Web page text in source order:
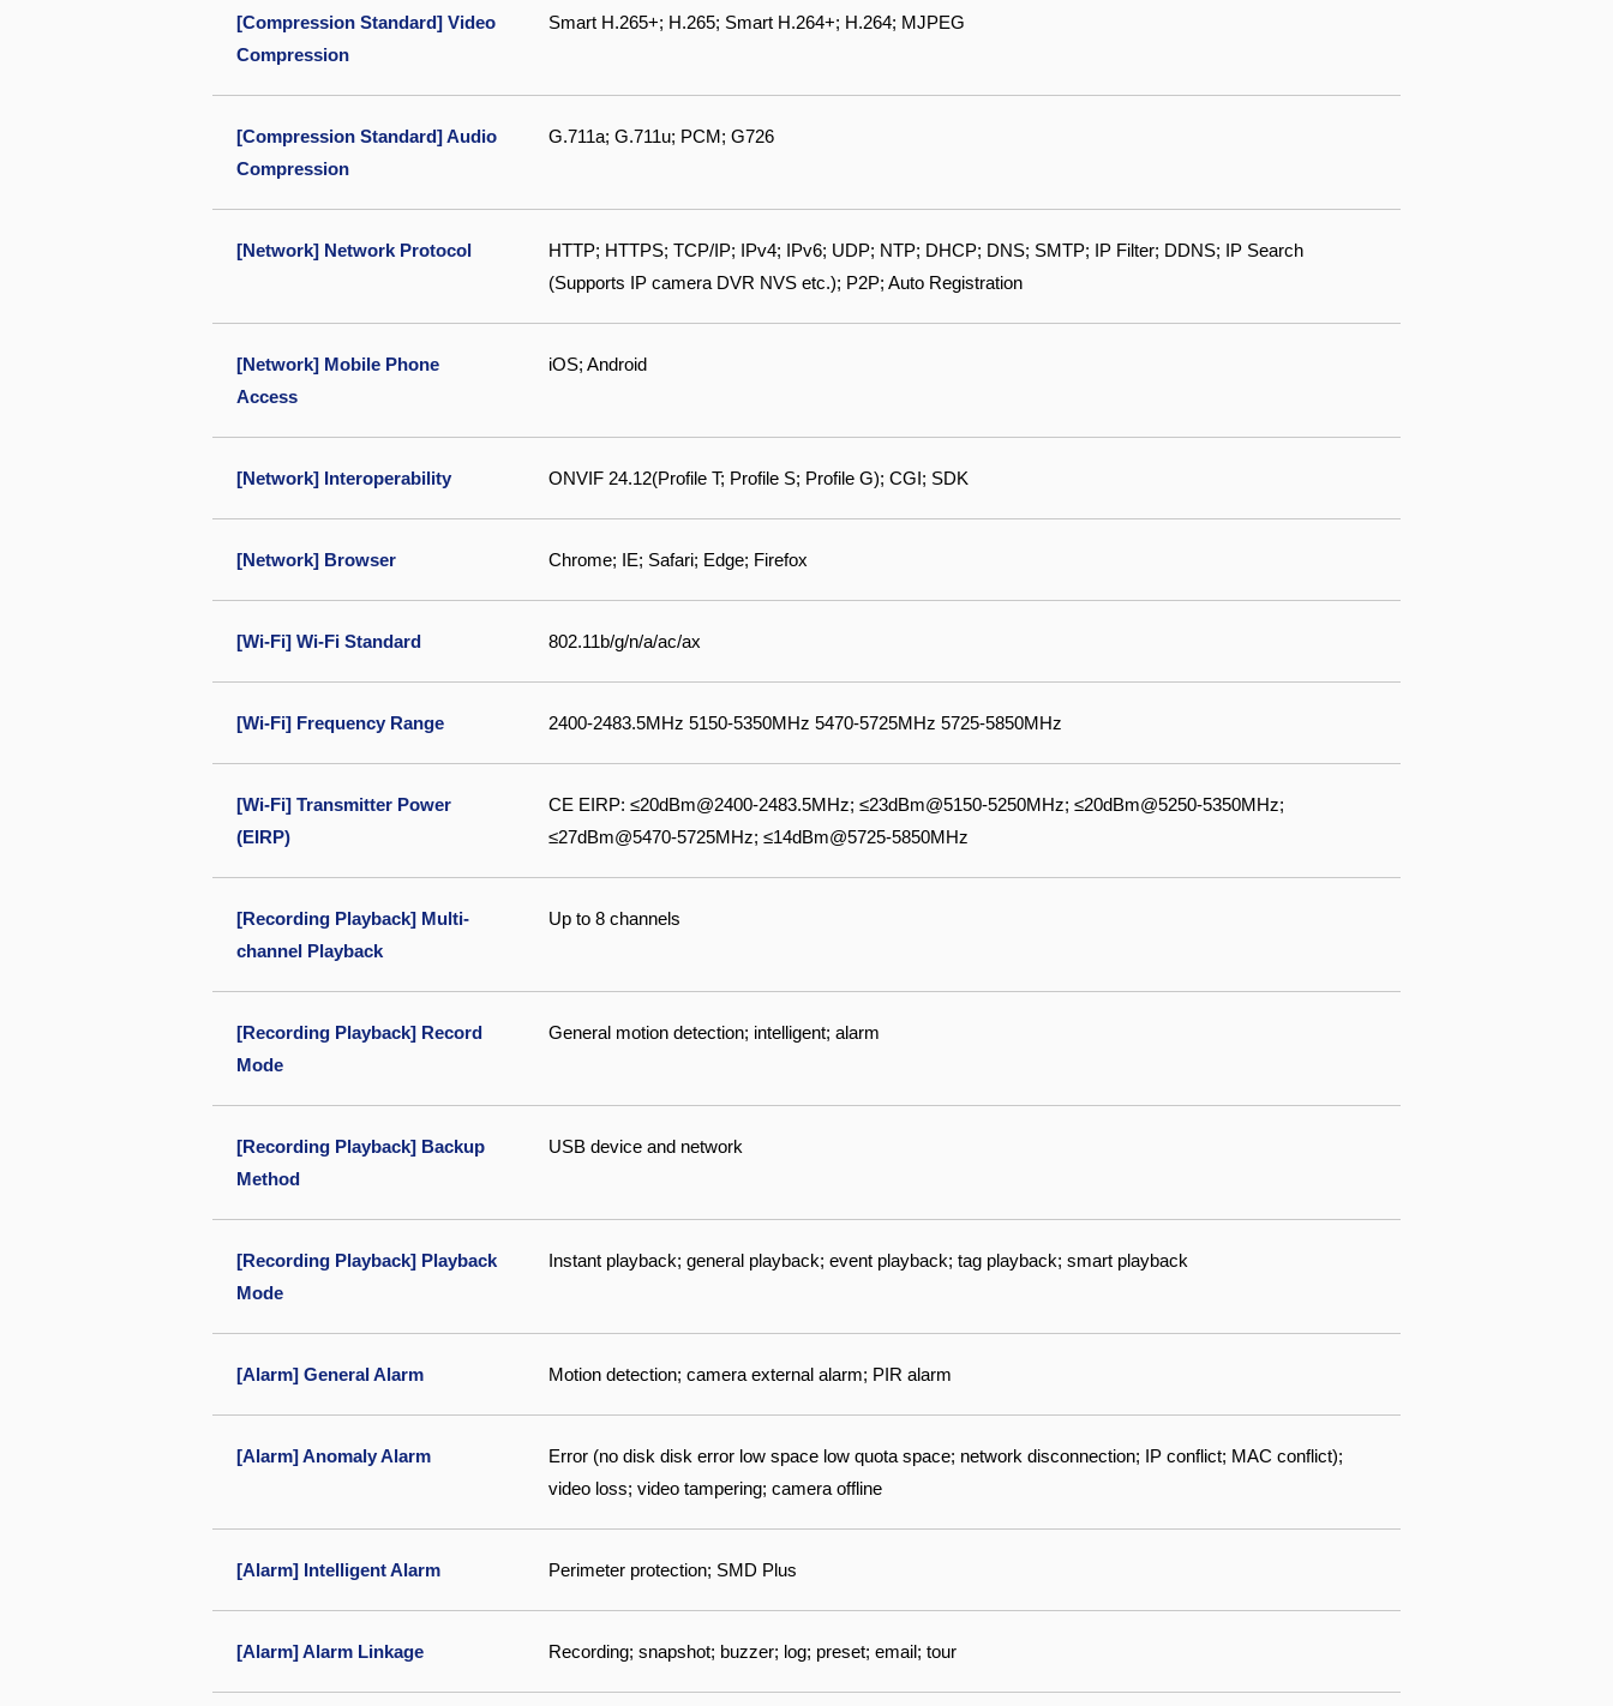
[Compression Standard] Video
Compression
Smart H.265+; H.265; Smart H.264+; H.264; MJPEG
[Compression Standard] Audio
Compression
G.711a; G.711u; PCM; G726
[Network] Network Protocol
HTTP; HTTPS; TCP/IP; IPv4; IPv6; UDP; NTP; DHCP; DNS; SMTP; IP Filter; DDNS; IP Search
(Supports IP camera DVR NVS etc.); P2P; Auto Registration
[Network] Mobile Phone
Access
iOS; Android
[Network] Interoperability ONVIF 24.12(Profile T; Profile S; Profile G); CGI; SDK
[Network] Browser Chrome; IE; Safari; Edge; Firefox
[Wi-Fi] Wi-Fi Standard 802.11b/g/n/a/ac/ax
[Wi-Fi] Frequency Range 2400-2483.5MHz 5150-5350MHz 5470-5725MHz 5725-5850MHz
[Wi-Fi] Transmitter Power
(EIRP)
CE EIRP: ≤20dBm@2400-2483.5MHz; ≤23dBm@5150-5250MHz; ≤20dBm@5250-5350MHz;
≤27dBm@5470-5725MHz; ≤14dBm@5725-5850MHz
[Recording Playback] Multi-
channel Playback
Up to 8 channels
[Recording Playback] Record
Mode
General motion detection; intelligent; alarm
[Recording Playback] Backup
Method
USB device and network
[Recording Playback] Playback
Mode
Instant playback; general playback; event playback; tag playback; smart playback
[Alarm] General Alarm Motion detection; camera external alarm; PIR alarm
[Alarm] Anomaly Alarm
Error (no disk disk error low space low quota space; network disconnection; IP conflict; MAC conflict);
video loss; video tampering; camera offline
[Alarm] Intelligent Alarm Perimeter protection; SMD Plus
[Alarm] Alarm Linkage Recording; snapshot; buzzer; log; preset; email; tour